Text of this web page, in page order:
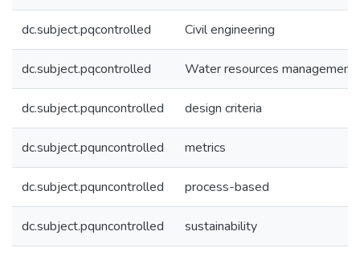
dc.subject.pqcontrolled Civil engineering
dc.subject.pqcontrolled Water resources management
dc.subject.pquncontrolled design criteria
dc.subject.pquncontrolled metrics
dc.subject.pquncontrolled process-based
dc.subject.pquncontrolled sustainability